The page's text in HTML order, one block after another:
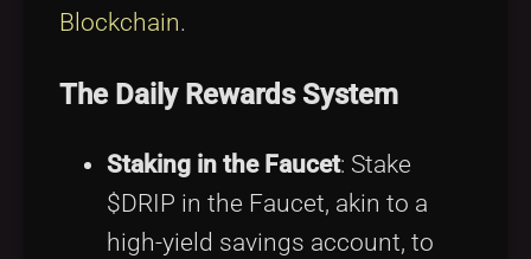
Blockchain.
The Daily Rewards System
Staking in the Faucet: Stake
$DRIP in the Faucet, akin to a
high-yield savings account, to